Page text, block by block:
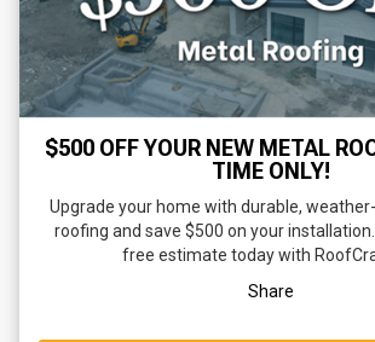
$500 OFF YOUR NEW METAL
TIME ONLY!
Upgrade your home with durable,
roofing and save $500 on your
free estimate today with
Share